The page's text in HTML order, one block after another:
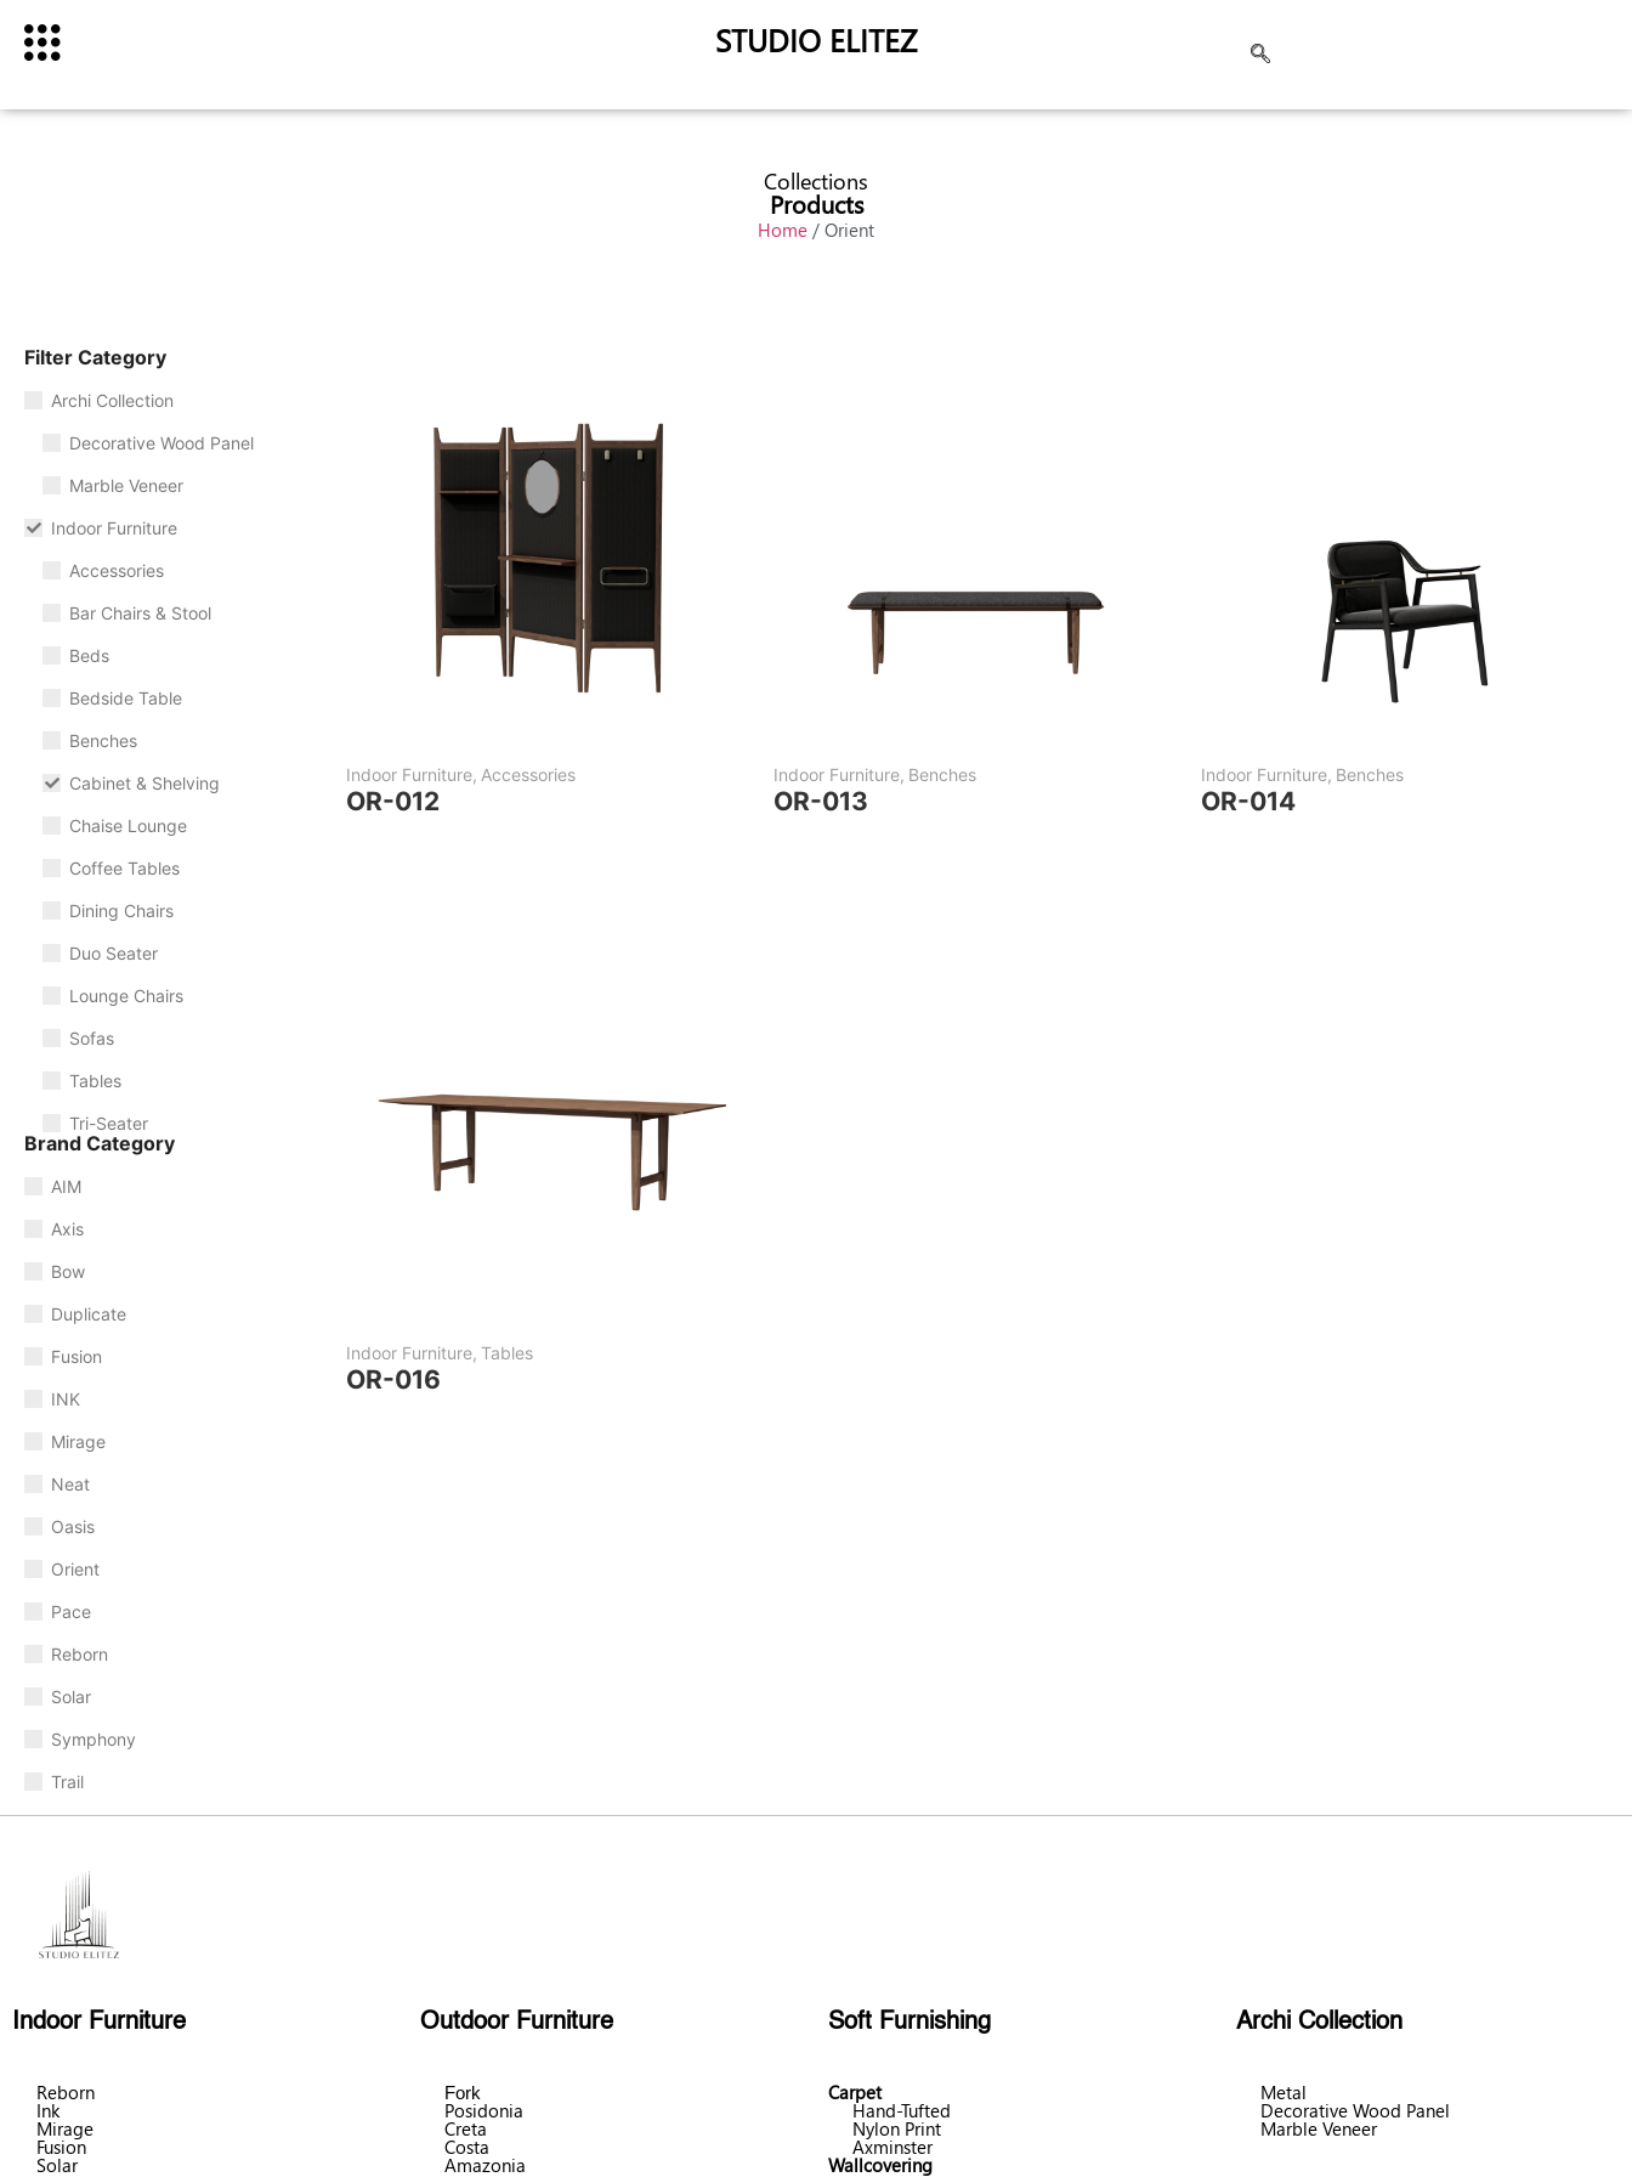
STUDIO ELITEZ
Collections
Products
Home / Orient
Filter Category
Archi Collection
Decorative Wood Panel
Marble Veneer
Indoor Furniture
Accessories
Bar Chairs & Stool
Beds
Bedside Table
Benches
Cabinet & Shelving
Chaise Lounge
Coffee Tables
Dining Chairs
Duo Seater
Lounge Chairs
Sofas
Tables
Tri-Seater
Brand Category
AIM
Axis
Bow
Duplicate
Fusion
INK
Mirage
Neat
Oasis
Orient
Pace
Reborn
Solar
Symphony
Trail
Indoor Furniture, Accessories
OR-012
Indoor Furniture, Benches
OR-013
Indoor Furniture, Benches
OR-014
Indoor Furniture, Tables
OR-016
Indoor Furniture Outdoor Furniture Soft Furnishing Archi Collection
Reborn
Ink
Mirage
Fusion
Solar
Fork
Posidonia
Creta
Costa
Amazonia
Carpet
Hand-Tufted
Nylon Print
Axminster
Wallcovering
Metal
Decorative Wood Panel
Marble Veneer